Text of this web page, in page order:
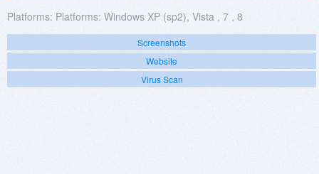
Platforms: Platforms: Windows XP (sp2), Vista , 7 , 8
Screenshots
Website
Virus Scan